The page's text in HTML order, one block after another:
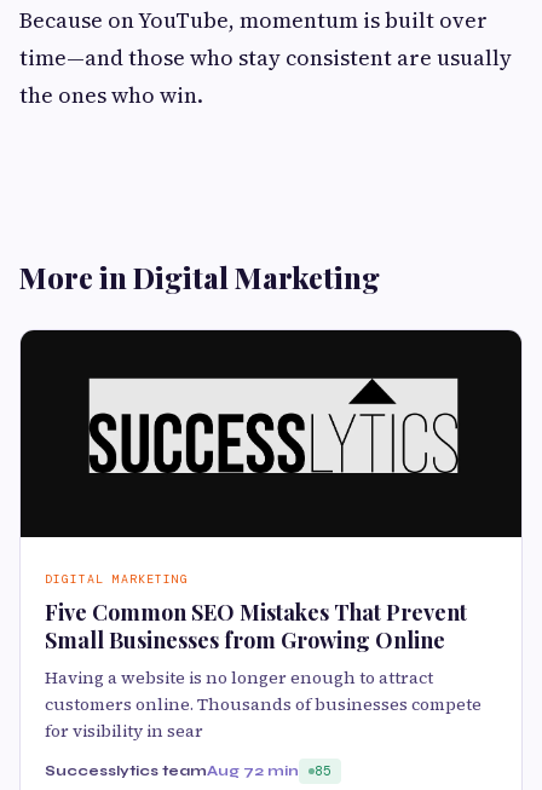
Because on YouTube, momentum is built over
time—and those who stay consistent are usually
the ones who win.
More in Digital Marketing
DIGITAL MARKETING
Five Common SEO Mistakes That Prevent
Small Businesses from Growing Online
Having a website is no longer enough to attract
customers online. Thousands of businesses compete
for visibility in sear
Successlytics teamAug 72 min 85